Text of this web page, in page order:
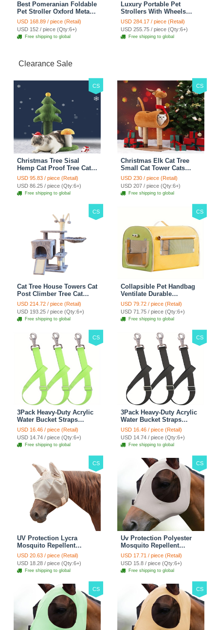
Best Pomeranian Foldable
Pet Stroller Oxford Metal
Removable Small Medium
Cats Dogs Bags Storage
Basket Travel Outdoor -
Rose
USD 168.89 / piece (Retail)
USD 152 / piece (Qty:6+)
Free shipping to global
Luxury Portable Pet
Strollers With Wheels
Durable Acrylic PC
Closure For Cats Dogs
Bags Ideal For Travel
Outdoor Use - Transparent
USD 284.17 / piece (Retail)
USD 255.75 / piece (Qty:6+)
Free shipping to global
Clearance Sale
CS
Christmas Tree Sisal
Hemp Cat Proof Tree Cat
Tower Cats Climbing Tree
Cat Toy Scratch Posts
kitten Essentials Cat
Climber - Green
USD 95.83 / piece (Retail)
USD 86.25 / piece (Qty:6+)
Free shipping to global
CS
Christmas Elk Cat Tree
Small Cat Tower Cats
Climbing Tree Cat Condo
Cats Nest Scratch Posts
kitten Essentials Cat
Climber - Brown
USD 230 / piece (Retail)
USD 207 / piece (Qty:6+)
Free shipping to global
CS
Cat Tree House Towers Cat
Post Climber Tree Cat
Condo Scratching Post
Climbing Frame Cat Post
Climbing Shelf - Grey
USD 214.72 / piece (Retail)
USD 193.25 / piece (Qty:6+)
Free shipping to global
CS
Collapsible Pet Handbag
Ventilate Durable
Polyester Zipper Closure
For Cats Dogs Bags
Automobile For Travel
Outdoor Use - Green
USD 79.72 / piece (Retail)
USD 71.75 / piece (Qty:6+)
Free shipping to global
CS
3Pack Heavy-Duty Acrylic
Water Bucket Straps
Horses Multipurpose
Adjustable Stall Muck
Supplies Hanging Straps -
Green
USD 16.46 / piece (Retail)
USD 14.74 / piece (Qty:6+)
Free shipping to global
CS
3Pack Heavy-Duty Acrylic
Water Bucket Straps
Horses Multipurpose
Adjustable Stall Muck
Supplies Hanging Straps -
Black
USD 16.46 / piece (Retail)
USD 14.74 / piece (Qty:6+)
Free shipping to global
CS
UV Protection Lycra
Mosquito Repellent
Summer Breathable Horse
Fly Mask With Ears
Rugged Ride Horse
Supplies - Pink
USD 20.63 / piece (Retail)
USD 18.28 / piece (Qty:6+)
Free shipping to global
CS
Uv Protection Polyester
Mosquito Repellent
Summer Breathable Horse
Fly Mask With Ears
Rugged Ride Horse
Supplies - Gentle Grey
USD 17.71 / piece (Retail)
USD 15.8 / piece (Qty:6+)
Free shipping to global
CS CS